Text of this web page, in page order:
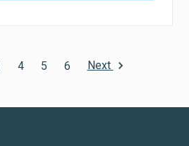
4 5 6 Next